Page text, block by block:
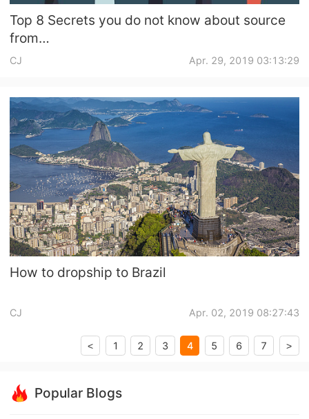
Top 8 Secrets you do not know about source
from
1688/Taobao/Aliexpress/Alibaba/Lightintheb
CJ Apr. 29, 2019 03:13:29
How to dropship to Brazil
CJ Apr. 02, 2019 08:27:43
< 1 2 3 4 5 6 7 >
Popular Blogs